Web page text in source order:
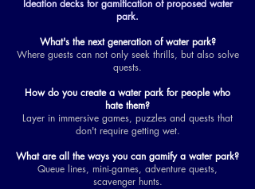
Ideation decks for gamification of proposed water
park.
What's the next generation of water park?
Where guests can not only seek thrills, but also solve
quests.
How do you create a water park for people who
hate them?
Layer in immersive games, puzzles and quests that
don't require getting wet.
What are all the ways you can gamify a water park?
Queue lines, mini-games, adventure quests,
scavenger hunts.